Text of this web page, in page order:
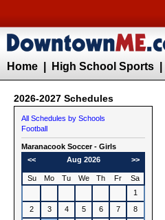
Home High School Sports
2026-2027 Schedules
All Schedules by Schools
Football
Maranacook Soccer - Girls
<<
Aug 2026 >>
Su Mo Tu We Th Fr
Sa
1
2
3 4 5 6 7
8